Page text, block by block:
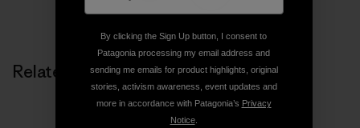
Share on Copy Link
Print
Related Stories
By clicking the Sign Up button, I consent to
Patagonia processing my email address and
sending me emails for product highlights, original
stories, activism awareness, event updates and
more in accordance with Patagonia’s Privacy
Notice.